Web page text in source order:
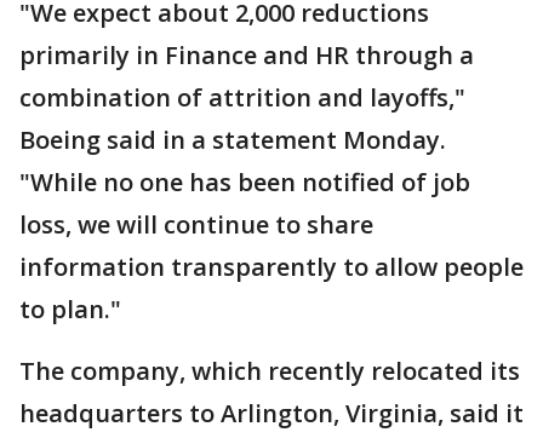
"We expect about 2,000 reductions
primarily in Finance and HR through a
combination of attrition and layoffs,"
Boeing said in a statement Monday.
"While no one has been notified of job
loss, we will continue to share
information transparently to allow people
to plan."
The company, which recently relocated its
headquarters to Arlington, Virginia, said it